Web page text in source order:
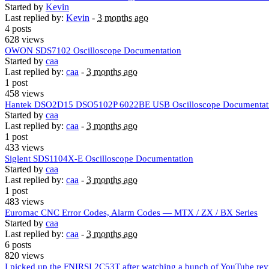
Started by Kevin
Last replied by: Kevin - 3 months ago
4 posts
628 views
OWON SDS7102 Oscilloscope Documentation
Started by caa
Last replied by: caa - 3 months ago
1 post
458 views
Hantek DSO2D15 DSO5102P 6022BE USB Oscilloscope
Started by caa
Last replied by: caa - 3 months ago
1 post
433 views
Siglent SDS1104X-E Oscilloscope Documentation
Started by caa
Last replied by: caa - 3 months ago
1 post
483 views
Euromac CNC Error Codes, Alarm Codes — MTX / ZX / BX Series
Started by caa
Last replied by: caa - 3 months ago
6 posts
820 views
I picked up the FNIRSI 2C53T after watching a bunch of YouTube